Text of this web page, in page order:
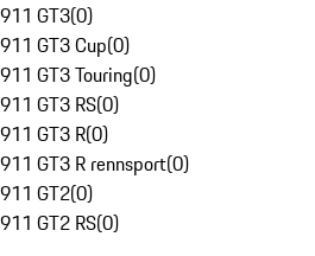
911 GT3(0)
911 GT3 Cup(0)
911 GT3 Touring(0)
911 GT3 RS(0)
911 GT3 R(0)
911 GT3 R rennsport(0)
911 GT2(0)
911 GT2 RS(0)